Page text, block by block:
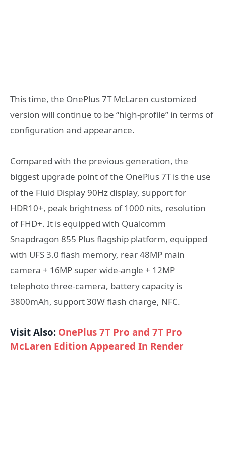
This time, the OnePlus 7T McLaren customized
version will continue to be “high-profile” in terms of
configuration and appearance.
Compared with the previous generation, the
biggest upgrade point of the OnePlus 7T is the use
of the Fluid Display 90Hz display, support for
HDR10+, peak brightness of 1000 nits, resolution
of FHD+. It is equipped with Qualcomm
Snapdragon 855 Plus flagship platform, equipped
with UFS 3.0 flash memory, rear 48MP main
camera + 16MP super wide-angle + 12MP
telephoto three-camera, battery capacity is
3800mAh, support 30W flash charge, NFC.
Visit Also: OnePlus 7T Pro and 7T Pro
McLaren Edition Appeared In Render